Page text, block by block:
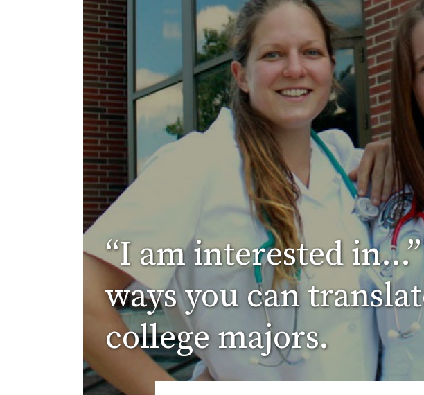
“I am interested
ways you can
college majors.